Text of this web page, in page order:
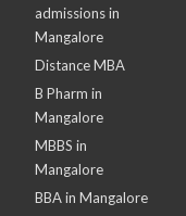
admissions in
Mangalore
Distance MBA
B Pharm in
Mangalore
MBBS in
Mangalore
BBA in Mangalore